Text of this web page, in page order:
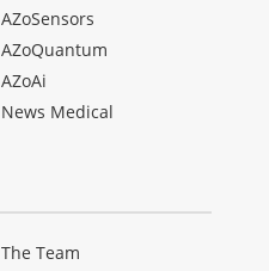
AZoSensors
AZoQuantum
AZoAi
News Medical
The Team